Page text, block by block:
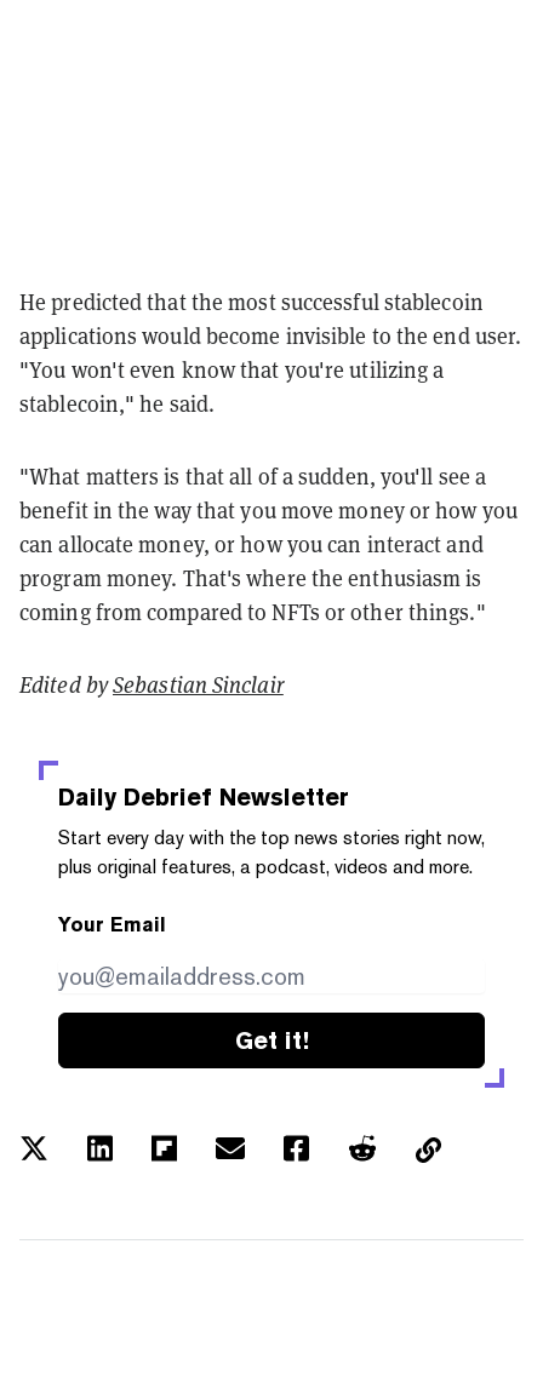
He predicted that the most successful stablecoin
applications would become invisible to the end user.
"You won't even know that you're utilizing a
stablecoin," he said.
"What matters is that all of a sudden, you'll see a
benefit in the way that you move money or how you
can allocate money, or how you can interact and
program money. That's where the enthusiasm is
coming from compared to NFTs or other things."
Edited bySebastian Sinclair
Daily Debrief Newsletter
Start every day with the top news stories right now,
plus original features, a podcast, videos and more.
Your Email
Get it!